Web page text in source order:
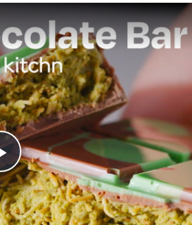
Play
Video